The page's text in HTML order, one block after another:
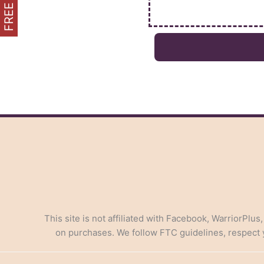
This site is not affiliated with Facebook,
on purchases. We follow FTC guidelines,